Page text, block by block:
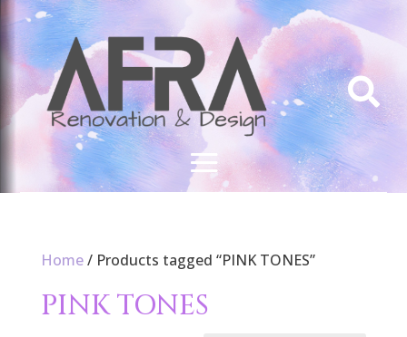

Home/ Products tagged “PINK TONES”
PINK TONES